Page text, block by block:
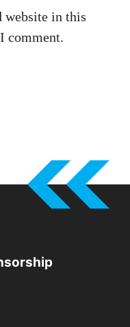
website in this
comment.